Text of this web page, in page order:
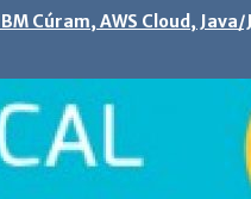
Cúram, AWS Cloud,